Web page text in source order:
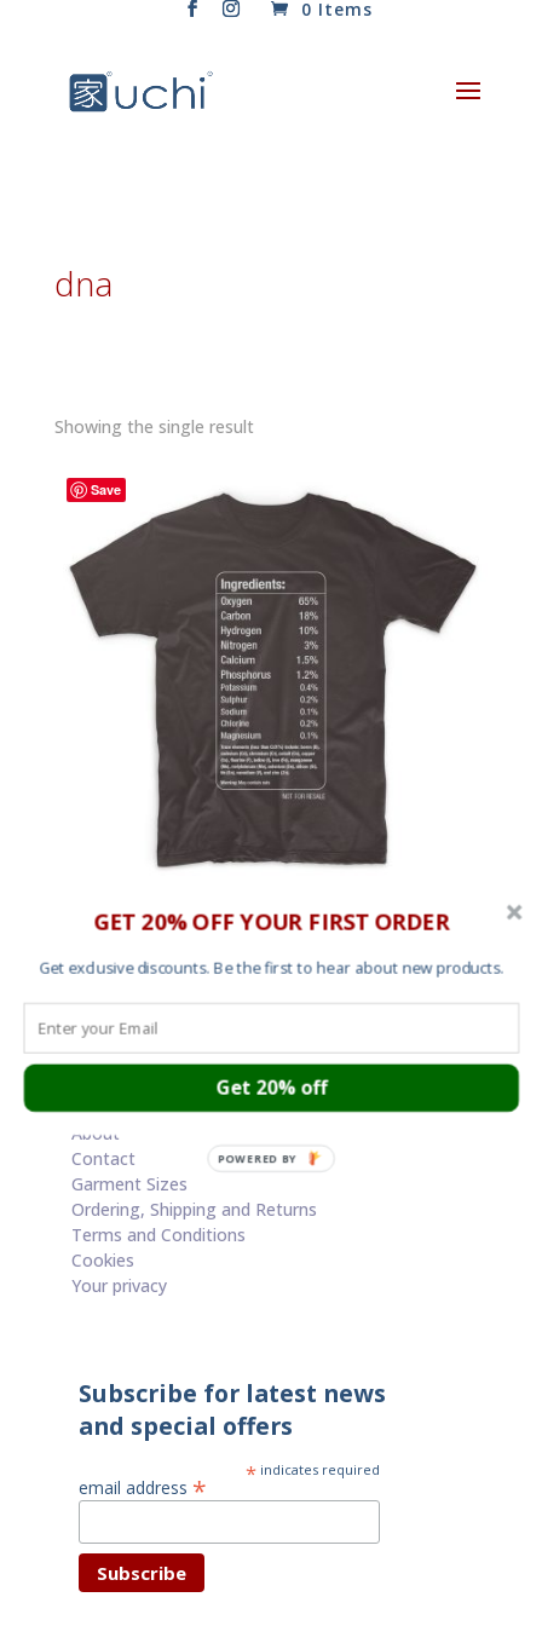
0 Items
dna
Showing the single result
Save
T shirt – Elements
£25.00
Cart
About
Contact
Garment Sizes
Ordering, Shipping and Returns
Terms and Conditions
Cookies
Your privacy
Subscribe for latest news
and special offers
* indicates required
email address *
GET 20% OFF YOUR FIRST ORDER
Get exclusive discounts. Be the first to hear about new products.
Get 20% off
POWERED BY